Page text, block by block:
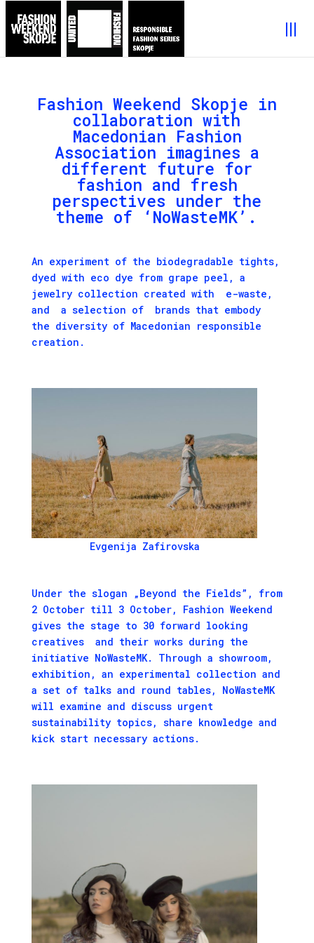
Fashion Weekend Skopje in
collaboration with
Macedonian Fashion
Association imagines a
different future for
fashion and fresh
perspectives under the
theme of ‘NoWasteMK’.
An experiment of the biodegradable tights,
dyed with eco dye from grape peel, a
jewelry collection created with e-waste,
and a selection of brands that embody
the diversity of Macedonian responsible
creation.
Evgenija Zafirovska
Under the slogan „Beyond the Fields”, from
2 October till 3 October, Fashion Weekend
gives the stage to 30 forward looking
creatives and their works during the
initiative NoWasteMK. Through a showroom,
exhibition, an experimental collection and
a set of talks and round tables, NoWasteMK
will examine and discuss urgent
sustainability topics, share knowledge and
kick start necessary actions.